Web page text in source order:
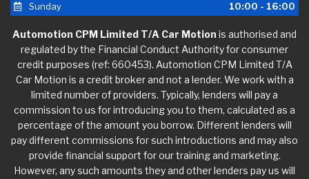
Sunday
10:00 - 16:00
Automotion CPM Limited T/A Car Motion is authorised and
regulated by the Financial Conduct Authority for consumer
credit purposes (ref: 660453). Automotion CPM Limited T/A
Car Motion is a credit broker and not a lender. We work with a
limited number of providers. Typically, lenders will pay a
commission to us for introducing you to them, calculated as a
percentage of the amount you borrow. Different lenders will
pay different commissions for such introductions and may also
provide financial support for our training and marketing.
However, any such amounts they and other lenders pay us will